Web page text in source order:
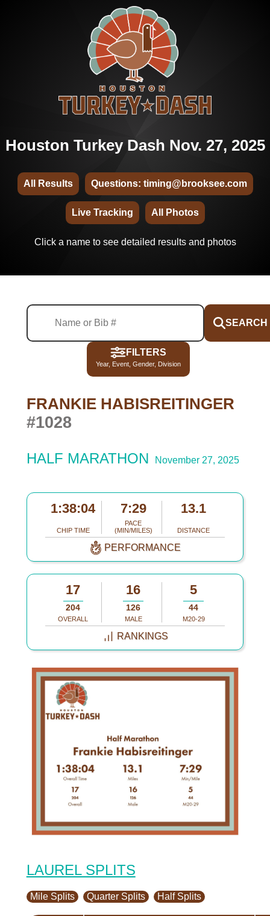
Houston Turkey Dash Nov. 27, 2025
All Results Questions: timing@brooksee.com
Live Tracking All Photos
Click a name to see detailed results and photos
SEARCH
FILTERS
Year, Event, Gender, Division
FRANKIE HABISREITINGER
#1028
HALF MARATHON November 27, 2025
1:38:04
CHIP TIME
7:29
PACE
(MIN/MILES)
13.1
DISTANCE
PERFORMANCE
17
204
OVERALL
16
126
MALE
5
44
M20-29
RANKINGS
LAUREL SPLITS
Mile Splits Quarter Splits Half Splits